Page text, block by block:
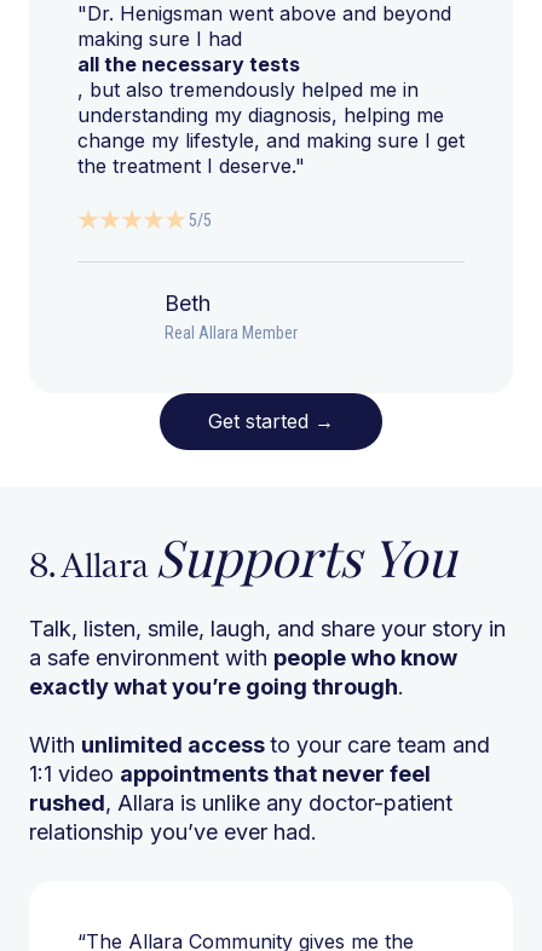
"Dr. Henigsman went above and beyond
making sure I had
all the necessary tests
, but also tremendously helped me in
understanding my diagnosis, helping me
change my lifestyle, and making sure I get
the treatment I deserve."
5/5
Beth
Real Allara Member
Get started →
“The Allara Community gives me the
8. Allara Supports You
Talk, listen, smile, laugh, and share your story in
a safe environment with people who know
exactly what you’re going through.
With unlimited accessto your care team and
1:1 video appointments that never feel
rushed, Allara is unlike any doctor-patient
relationship you’ve ever had.